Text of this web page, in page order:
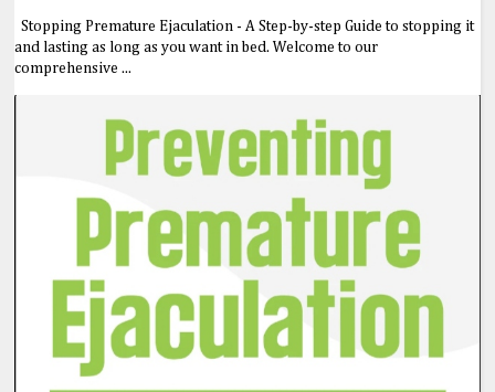
Stopping Premature Ejaculation - A Step-by-step Guide to stopping it
and lasting as long as you want in bed. Welcome to our
comprehensive ...